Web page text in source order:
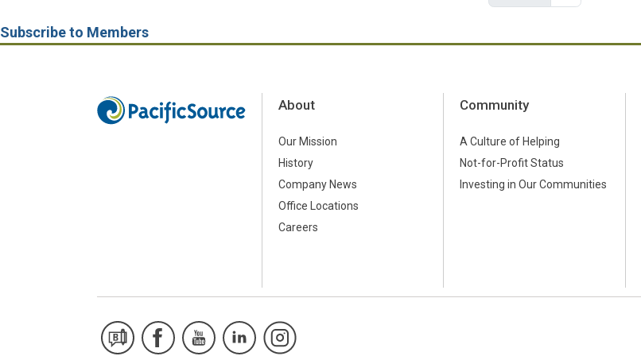
Subscribe to Members
About
Our Mission
History
Company News
Office Locations
Careers
Community
A Culture of Helping
Not-for-Profit Status
Investing in Our Communities